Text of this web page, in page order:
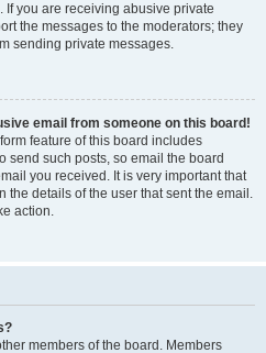
you are receiving abusive private
the messages to the moderators; they
sending private messages.
email from someone on this board!
feature of this board includes
send such posts, so email the board
you received. It is very important that
the details of the user that sent the email.
action.
members of the board. Members